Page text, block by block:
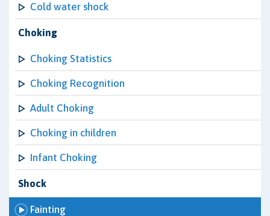
Cold water shock
Choking
Choking Statistics
Choking Recognition
Adult Choking
Choking in children
Infant Choking
Shock
Fainting